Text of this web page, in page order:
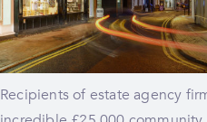
Recipients of estate agency